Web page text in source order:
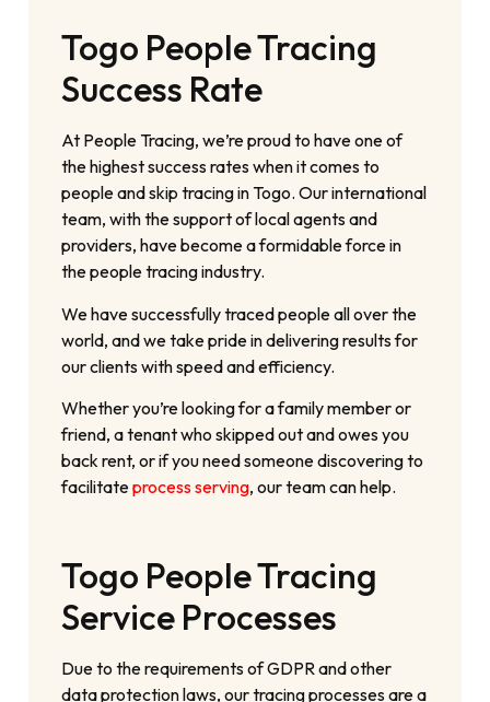
Togo People Tracing
Success Rate
At People Tracing, we’re proud to have one of
the highest success rates when it comes to
people and skip tracing in Togo. Our international
team, with the support of local agents and
providers, have become a formidable force in
the people tracing industry.
We have successfully traced people all over the
world, and we take pride in delivering results for
our clients with speed and efficiency.
Whether you’re looking for a family member or
friend, a tenant who skipped out and owes you
back rent, or if you need someone discovering to
facilitateprocess serving, our team can help.
Togo People Tracing
Service Processes
Due to the requirements of GDPR and other
data protection laws, our tracing processes are a